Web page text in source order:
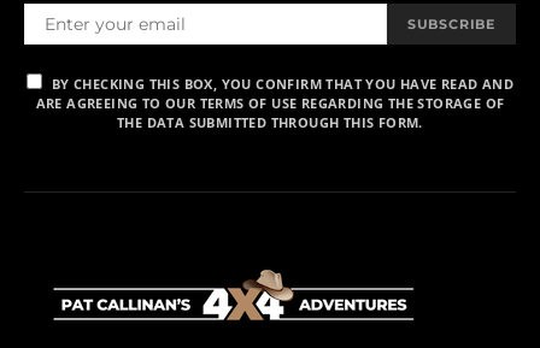
SUBSCRIBE
BY CHECKING THIS BOX, YOU CONFIRM THAT YOU HAVE READ AND
ARE AGREEING TO OUR TERMS OF USE REGARDING THE STORAGE OF
THE DATA SUBMITTED THROUGH THIS FORM.